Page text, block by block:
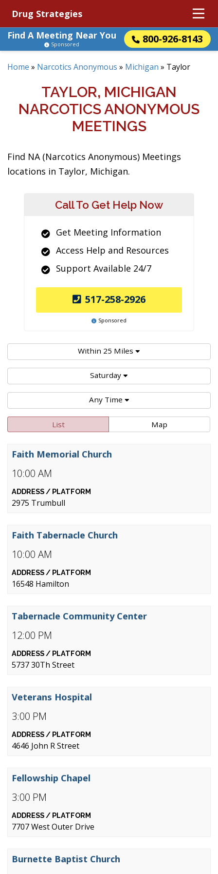
Drug Strategies
Find A Meeting Near You
800-926-8143
Sponsored
Home » Narcotics Anonymous » Michigan » Taylor
TAYLOR, MICHIGAN
NARCOTICS ANONYMOUS
MEETINGS
Find NA (Narcotics Anonymous) Meetings
locations in Taylor, Michigan.
Call To Get Help Now
Get Meeting Information
Access Help and Resources
Support Available 24/7
517-258-2926
Sponsored
Within 25 Miles
Saturday
Any Time
List Map
10:00 AM
Faith Memorial Church
2975 Trumbull
10:00 AM
Faith Tabernacle Church
16548 Hamilton
12:00 PM
Tabernacle Community Center
5737 30Th Street
3:00 PM
Veterans Hospital
4646 John R Street
3:00 PM
Fellowship Chapel
7707 West Outer Drive
Burnette Baptist Church